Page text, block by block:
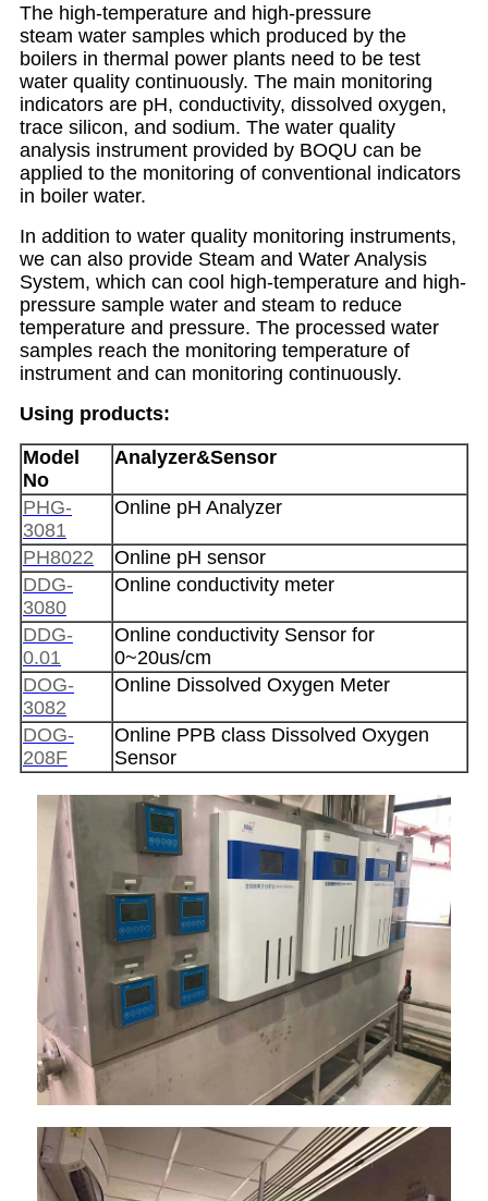
The high-temperature and high-pressure
steam water samples which produced by the
boilers in thermal power plants need to be test
water quality continuously. The main monitoring
indicators are pH, conductivity, dissolved oxygen,
trace silicon, and sodium. The water quality
analysis instrument provided by BOQU can be
applied to the monitoring of conventional indicators
in boiler water.
In addition to water quality monitoring instruments,
we can also provide Steam and Water Analysis
System, which can cool high-temperature and high-
pressure sample water and steam to reduce
temperature and pressure. The processed water
samples reach the monitoring temperature of
instrument and can monitoring continuously.
Using products:
Model
No
Analyzer&Sensor
PHG-
3081
Online pH Analyzer
PH8022
Online pH sensor
DDG-
3080
Online conductivity meter
DDG-
0.01
Online conductivity Sensor for
0~20us/cm
DOG-
3082
Online Dissolved Oxygen Meter
DOG-
208F
Online PPB class Dissolved Oxygen
Sensor